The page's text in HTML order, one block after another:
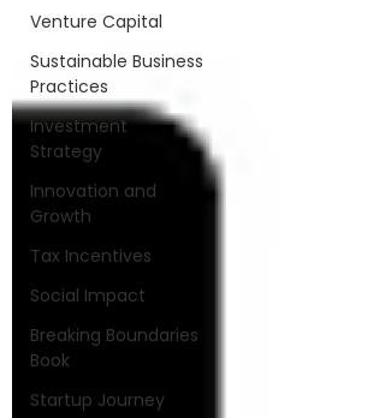
Venture Capital
Sustainable Business
Practices
Investment
Strategy
Innovation and
Growth
Tax Incentives
Social Impact
Breaking Boundaries
Book
Startup Journey